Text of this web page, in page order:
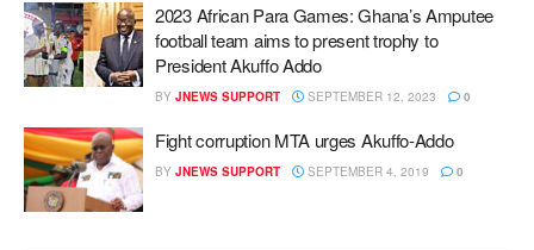
2023 African Para Games: Ghana’s Amputee
football team aims to present trophy to
President Akuffo Addo
BY JNEWS SUPPORT SEPTEMBER 12, 2023 0
Fight corruption MTA urges Akuffo-Addo
BY JNEWS SUPPORT SEPTEMBER 4, 2019 0